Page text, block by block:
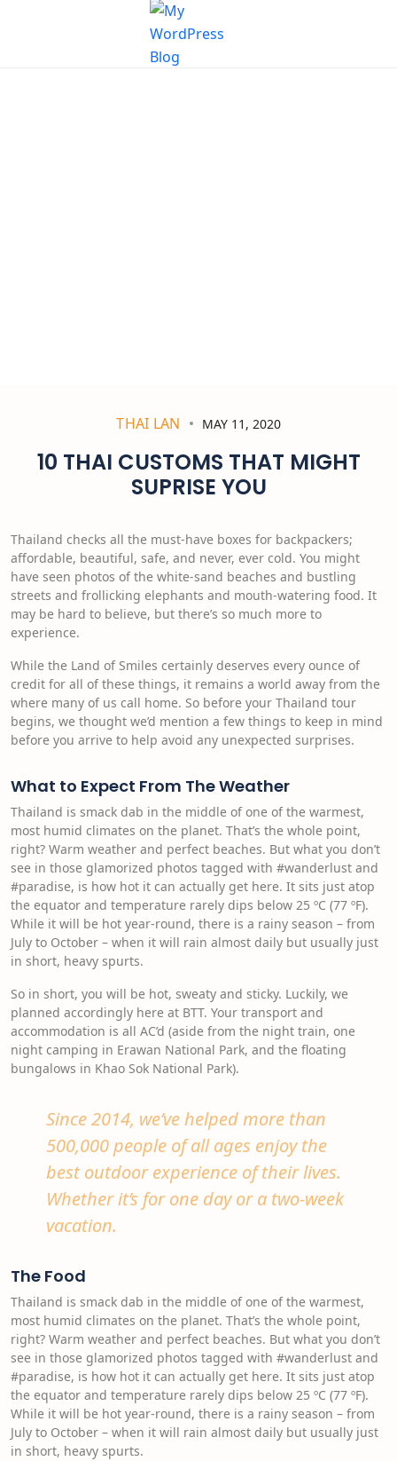
THAI LAN MAY 11, 2020
10 THAI CUSTOMS THAT MIGHT
SUPRISE YOU
Thailand checks all the must-have boxes for backpackers;
affordable, beautiful, safe, and never, ever cold. You might
have seen photos of the white-sand beaches and bustling
streets and frollicking elephants and mouth-watering food. It
may be hard to believe, but there’s so much more to
experience.
While the Land of Smiles certainly deserves every ounce of
credit for all of these things, it remains a world away from the
where many of us call home. So before your Thailand tour
begins, we thought we’d mention a few things to keep in mind
before you arrive to help avoid any unexpected surprises.
What to Expect From The Weather
Thailand is smack dab in the middle of one of the warmest,
most humid climates on the planet. That’s the whole point,
right? Warm weather and perfect beaches. But what you don’t
see in those glamorized photos tagged with #wanderlust and
#paradise, is how hot it can actually get here. It sits just atop
the equator and temperature rarely dips below 25 ºC (77 ºF).
While it will be hot year-round, there is a rainy season – from
July to October – when it will rain almost daily but usually just
in short, heavy spurts.
So in short, you will be hot, sweaty and sticky. Luckily, we
planned accordingly here at BTT. Your transport and
accommodation is all AC’d (aside from the night train, one
night camping in Erawan National Park, and the floating
bungalows in Khao Sok National Park).
Since 2014, we’ve helped more than
500,000 people of all ages enjoy the
best outdoor experience of their lives.
Whether it’s for one day or a two-week
vacation.
The Food
Thailand is smack dab in the middle of one of the warmest,
most humid climates on the planet. That’s the whole point,
right? Warm weather and perfect beaches. But what you don’t
see in those glamorized photos tagged with #wanderlust and
#paradise, is how hot it can actually get here. It sits just atop
the equator and temperature rarely dips below 25 ºC (77 ºF).
While it will be hot year-round, there is a rainy season – from
July to October – when it will rain almost daily but usually just
in short, heavy spurts.